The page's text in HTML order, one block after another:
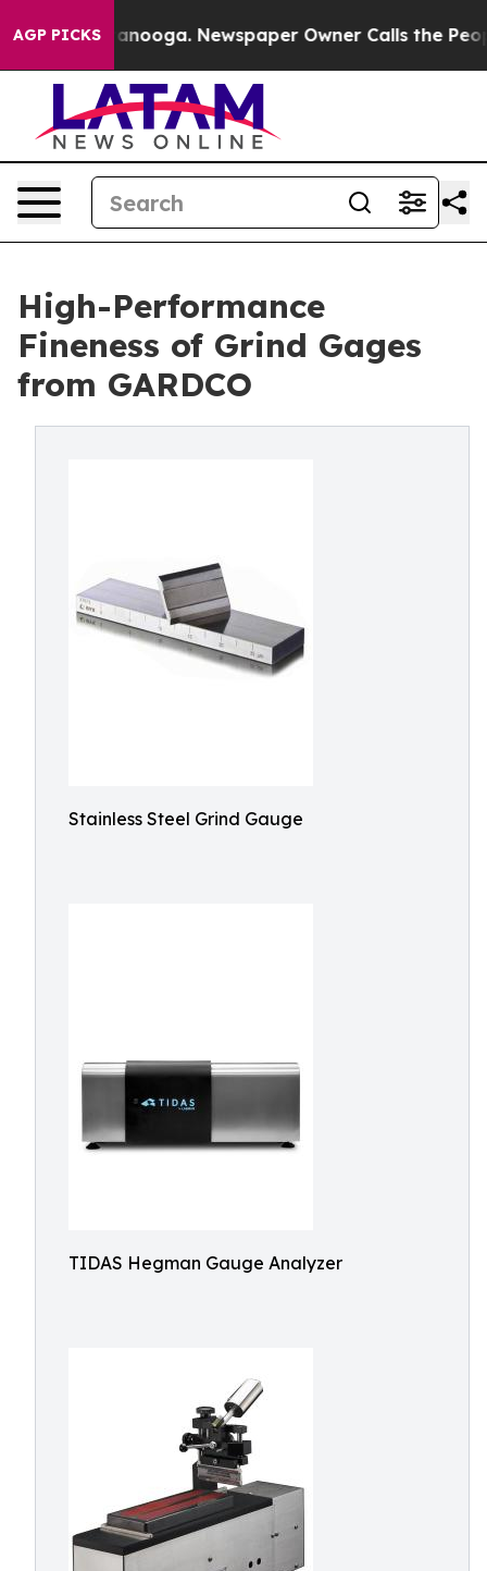
AGP PICKS
Chattanooga. Newspaper Owner Calls the People
High-Performance
Fineness of Grind Gages
from GARDCO
Stainless Steel Grind Gauge
TIDAS Hegman Gauge Analyzer